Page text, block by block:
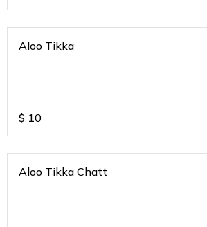
Aloo Tikka
$ 10
Aloo Tikka Chatt